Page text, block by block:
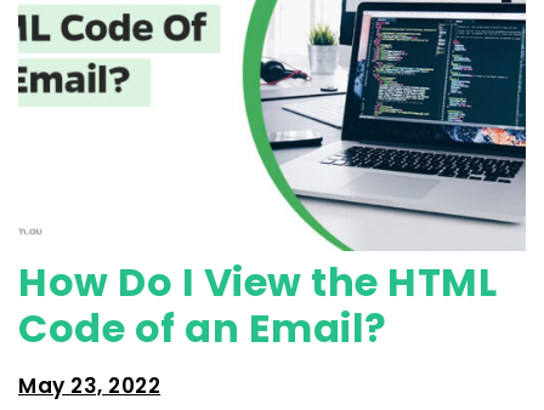
How Do I View the HTML
Code of an Email?
May 23, 2022